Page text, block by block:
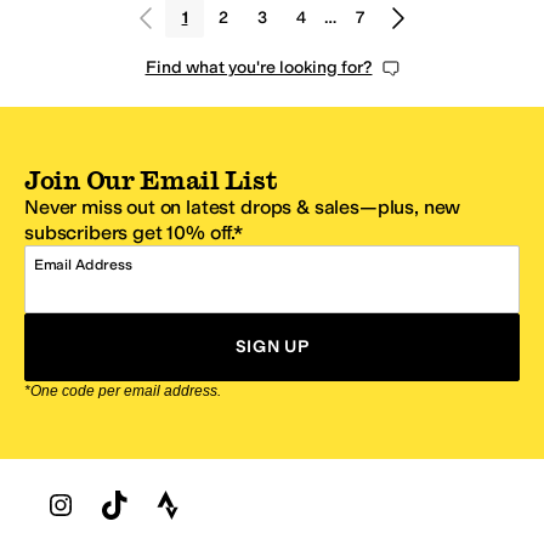
1 2 3 4 … 7
Find what you're looking for?
Join Our Email List
Never miss out on latest drops & sales—plus, new
subscribers get 10% off.*
Email Address
SIGN UP
*One code per email address.
Zappos Footer